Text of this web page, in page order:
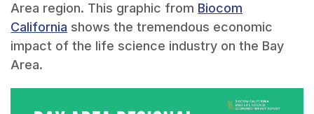
Area region. This graphic from Biocom
California shows the tremendous economic
impact of the life science industry on the Bay
Area.